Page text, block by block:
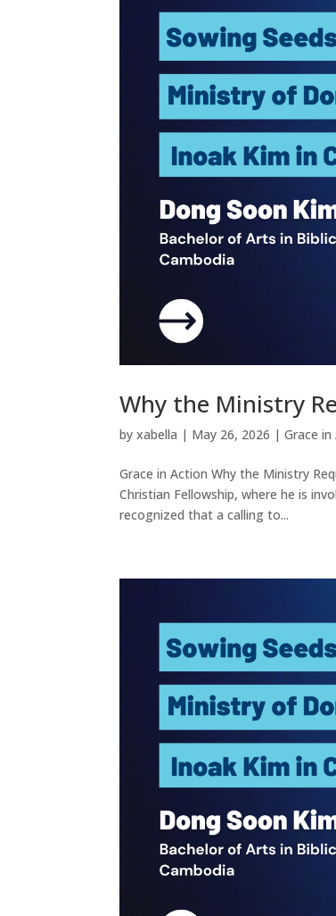
Why the Ministry
byxabella | May 26, 2026 |Grace
Grace in Action Why the Ministry
Christian Fellowship, where he is
recognized that a calling to...